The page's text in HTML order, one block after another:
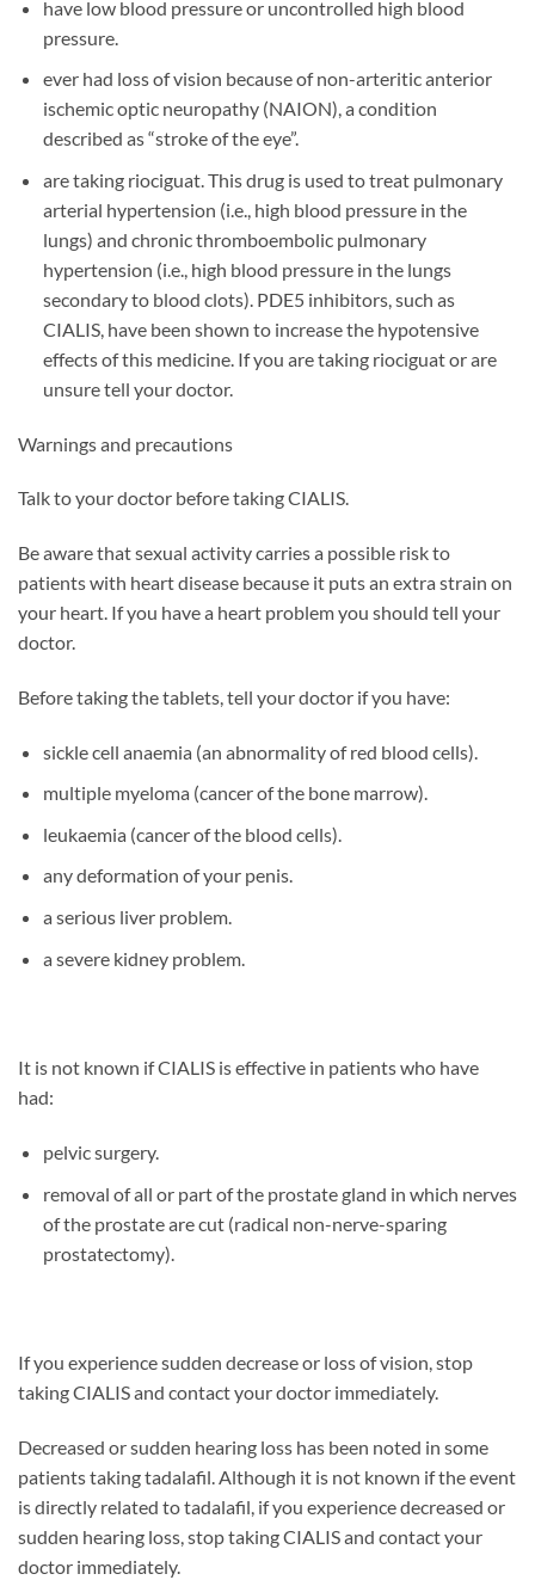
have low blood pressure or uncontrolled high blood
pressure.
ever had loss of vision because of non-arteritic anterior
ischemic optic neuropathy (NAION), a condition
described as “stroke of the eye”.
are taking riociguat. This drug is used to treat pulmonary
arterial hypertension (i.e., high blood pressure in the
lungs) and chronic thromboembolic pulmonary
hypertension (i.e., high blood pressure in the lungs
secondary to blood clots). PDE5 inhibitors, such as
CIALIS, have been shown to increase the hypotensive
effects of this medicine. If you are taking riociguat or are
unsure tell your doctor.
Warnings and precautions
Talk to your doctor before taking CIALIS.
Be aware that sexual activity carries a possible risk to
patients with heart disease because it puts an extra strain on
your heart. If you have a heart problem you should tell your
doctor.
Before taking the tablets, tell your doctor if you have:
sickle cell anaemia (an abnormality of red blood cells).
multiple myeloma (cancer of the bone marrow).
leukaemia (cancer of the blood cells).
any deformation of your penis.
a serious liver problem.
a severe kidney problem.
It is not known if CIALIS is effective in patients who have
had:
pelvic surgery.
removal of all or part of the prostate gland in which nerves
of the prostate are cut (radical non-nerve-sparing
prostatectomy).
If you experience sudden decrease or loss of vision, stop
taking CIALIS and contact your doctor immediately.
Decreased or sudden hearing loss has been noted in some
patients taking tadalafil. Although it is not known if the event
is directly related to tadalafil, if you experience decreased or
sudden hearing loss, stop taking CIALIS and contact your
doctor immediately.